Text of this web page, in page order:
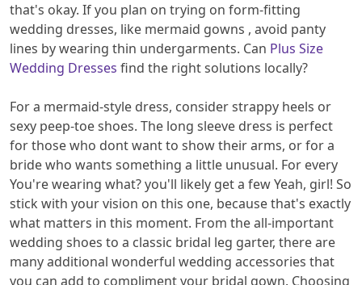
that's okay. If you plan on trying on form-fitting
wedding dresses, like mermaid gowns , avoid panty
lines by wearing thin undergarments. Can Plus Size
Wedding Dresses find the right solutions locally?
For a mermaid-style dress, consider strappy heels or
sexy peep-toe shoes. The long sleeve dress is perfect
for those who dont want to show their arms, or for a
bride who wants something a little unusual. For every
You're wearing what? you'll likely get a few Yeah, girl! So
stick with your vision on this one, because that's exactly
what matters in this moment. From the all-important
wedding shoes to a classic bridal leg garter, there are
many additional wonderful wedding accessories that
you can add to compliment your bridal gown. Choosing